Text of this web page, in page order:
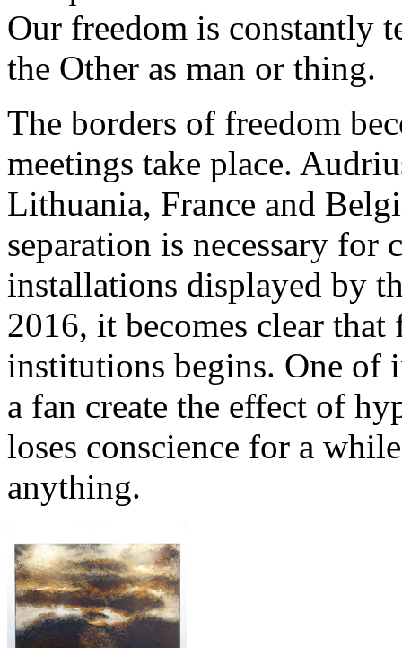
Our freedom is constantly
the Other as man or thing.
The borders of freedom
meetings take place.
Lithuania, France and
separation is necessary
installations displayed by
2016, it becomes clear
institutions begins. One of
a fan create the effect of
loses conscience for a
anything.